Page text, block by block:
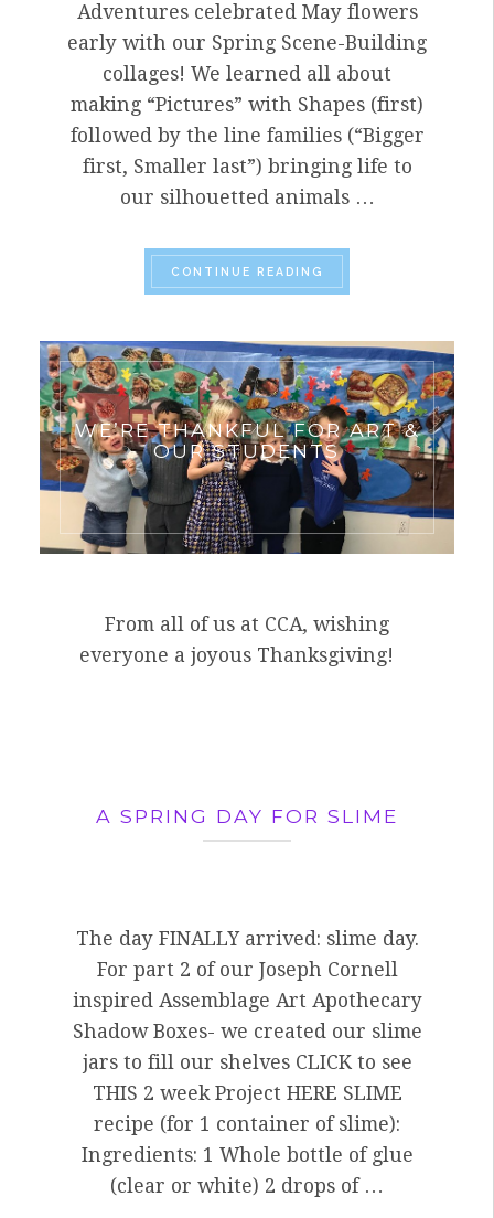
Adventures celebrated May flowers
early with our Spring Scene-Building
collages! We learned all about
making “Pictures” with Shapes (first)
followed by the line families (“Bigger
first, Smaller last”) bringing life to
our silhouetted animals …
CONTINUE READING
WE’RE THANKFUL FOR ART &
OUR STUDENTS
From all of us at CCA, wishing
everyone a joyous Thanksgiving!
A SPRING DAY FOR SLIME
The day FINALLY arrived: slime day.
For part 2 of our Joseph Cornell
inspired Assemblage Art Apothecary
Shadow Boxes- we created our slime
jars to fill our shelves CLICK to see
THIS 2 week Project HERE SLIME
recipe (for 1 container of slime):
Ingredients: 1 Whole bottle of glue
(clear or white) 2 drops of …